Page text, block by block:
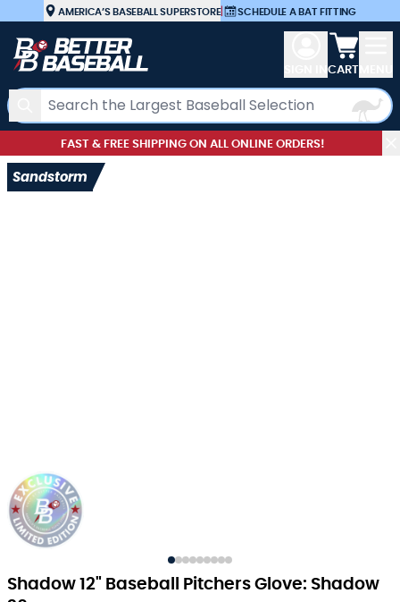
Skip to ContentAMERICA’S BASEBALL SUPERSTORE| SCHEDULE A BAT FITTING
Search
View
CART
FAST & FREE SHIPPING ON ALL ONLINE ORDERS!
Shadow 12" Baseball Pitchers Glove: Shadow
Sandstorm